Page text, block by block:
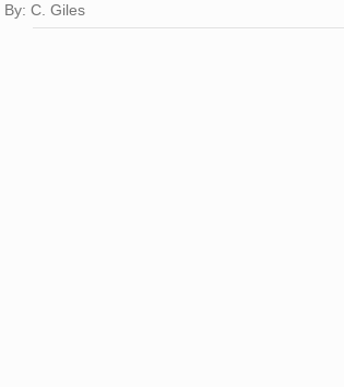
By: C. Giles